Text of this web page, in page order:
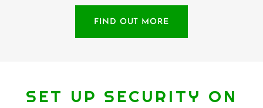
FIND OUT MORE
SET UP SECURITY ON